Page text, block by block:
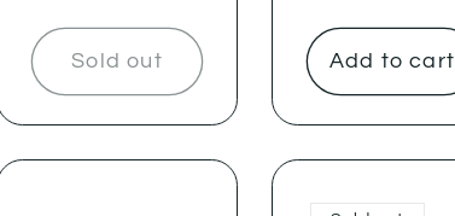
Sold out Add to cart